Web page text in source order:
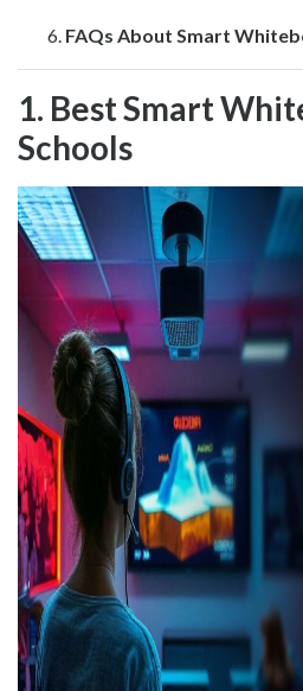
FAQs About Smart
1. Best Smart
Schools